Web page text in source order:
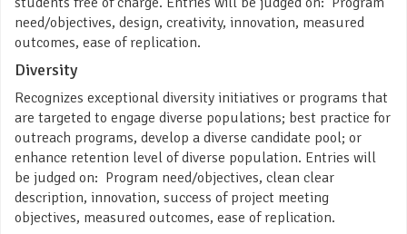
need/objectives, design, creativity, innovation, measured
outcomes, ease of replication.
Diversity
Recognizes exceptional diversity initiatives or programs that
are targeted to engage diverse populations; best practice for
outreach programs, develop a diverse candidate pool; or
enhance retention level of diverse population. Entries will
be judged on: Program need/objectives, clean clear
description, innovation, success of project meeting
objectives, measured outcomes, ease of replication.